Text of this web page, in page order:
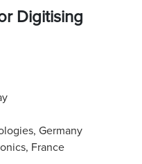
Digitising
Germany
France